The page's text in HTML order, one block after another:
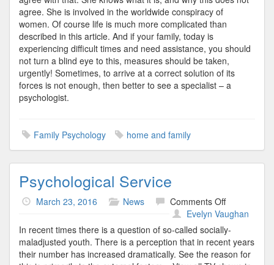
agree. She is involved in the worldwide conspiracy of
women. Of course life is much more complicated than
described in this article. And if your family, today is
experiencing difficult times and need assistance, you should
not turn a blind eye to this, measures should be taken,
urgently! Sometimes, to arrive at a correct solution of its
forces is not enough, then better to see a specialist – a
psychologist.
Family Psychology home and family
Psychological Service
March 23, 2016 News Comments Offon
Service
Evelyn Vaughan
In recent times there is a question of so-called socially-
maladjusted youth. There is a perception that in recent years
their number has increased dramatically. See the reason for